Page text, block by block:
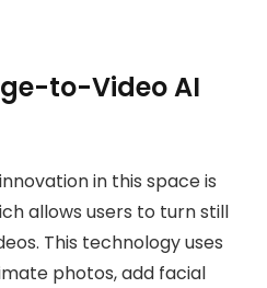
to-Video AI
in this space is
allows users to turn still
This technology uses
photos, add facial